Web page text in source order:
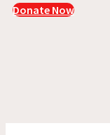
Donate Now